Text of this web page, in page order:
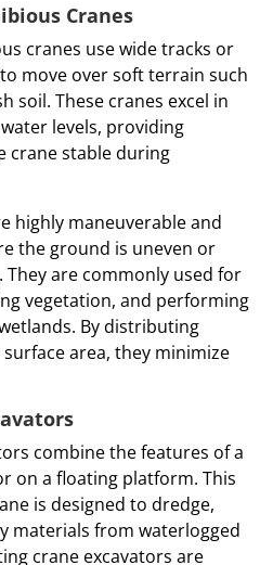
Cranes
cranes use wide tracks or
move over soft terrain such
soil. These cranes excel in
levels, providing
crane stable during
highly maneuverable and
the ground is uneven or
They are commonly used for
vegetation, and performing
By distributing
area, they minimize
combine the features of a
on a floating platform. This
is designed to dredge,
materials from waterlogged
crane excavators are